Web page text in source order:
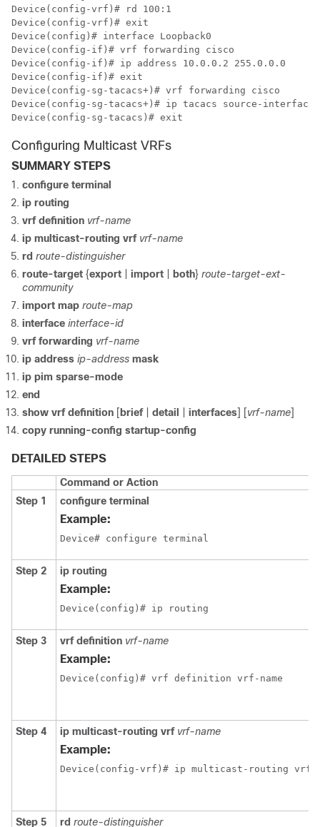
Device(config-vrf)# rd 100:1
Device(config-vrf)# exit
Device(config)# interface Loopback0
Device(config-if)# vrf forwarding cisco
Device(config-if)# ip address 10.0.0.2 255.0.0.0
Device(config-if)# exit
Device(config-sg-tacacs+)# vrf forwarding cisco
Device(config-sg-tacacs+)# ip tacacs source-interface
Device(config-sg-tacacs)# exit
Configuring Multicast VRFs
SUMMARY STEPS
configure terminal
ip routing
vrf definition vrf-name
ip multicast-routing vrf vrf-name
rd route-distinguisher
route-target {export import both} route-target-ext-
community
import map route-map
interface interface-id
vrf forwarding vrf-name
ip address ip-address mask
ip pim sparse-mode
end
show vrf definition [ brief| detail interfaces] [vrf-name]
copy running-config startup-config
DETAILED STEPS
Command or Action
Step 1
configure terminal
Example:
Device# configure terminal
Step 2 ip routing
Example:
Device(config)# ip routing
Step 3 vrf definition vrf-name
Example:
Device(config)# vrf definition vrf-name
Step 4 ip multicast-routing vrf vrf-name
Example:
Device(config-vrf)# ip multicast-routing vrf
Step 5 rd route-distinguisher